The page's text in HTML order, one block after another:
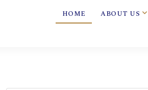
HOME ABOUT US